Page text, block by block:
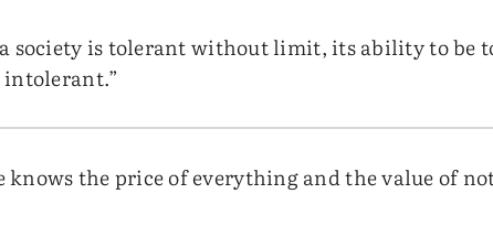
society is tolerant without limit, its ability to be
knows the price of everything and the value of